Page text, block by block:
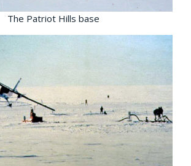
The Patriot Hills base